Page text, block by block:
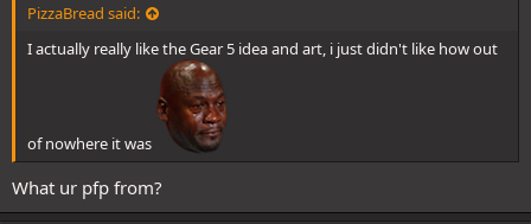
PizzaBread said:
I actually really like the Gear 5 idea and art, i just didn't like how out
of nowhere it was
What ur pfp from?